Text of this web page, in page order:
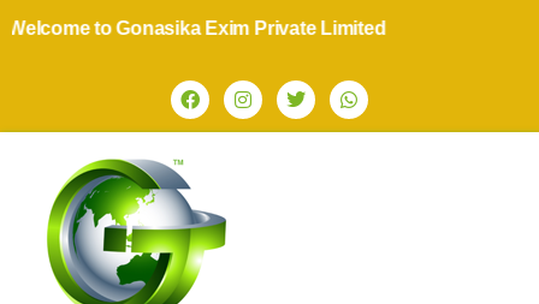
to Gonasika Exim Private Limited